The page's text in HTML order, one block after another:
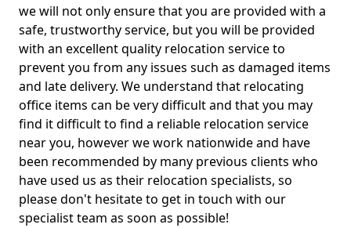
we will not only ensure that you are provided with a
safe, trustworthy service, but you will be provided
with an excellent quality relocation service to
prevent you from any issues such as damaged items
and late delivery. We understand that relocating
office items can be very difficult and that you may
find it difficult to find a reliable relocation service
near you, however we work nationwide and have
been recommended by many previous clients who
have used us as their relocation specialists, so
please don't hesitate to get in touch with our
specialist team as soon as possible!